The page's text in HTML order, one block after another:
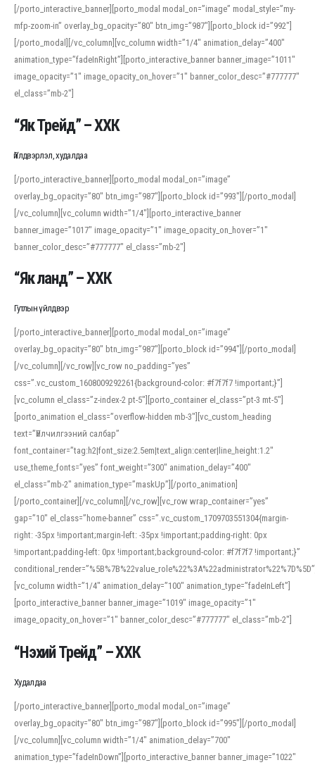
[/porto_interactive_banner][porto_modal modal_on=”image” modal_style=”my-
mfp-zoom-in” overlay_bg_opacity=”80″ btn_img=”987″][porto_block id=”992″]
[/porto_modal][/vc_column][vc_column width=”1/4″ animation_delay=”400″
animation_type=”fadeInRight”][porto_interactive_banner banner_image=”1011″
image_opacity=”1″ image_opacity_on_hover=”1″ banner_color_desc=”#777777″
el_class=”mb-2″]
“Як Трейд” – ХХК
Үйлдвэрлэл, худалдаа
[/porto_interactive_banner][porto_modal modal_on=”image”
overlay_bg_opacity=”80″ btn_img=”987″][porto_block id=”993″][/porto_modal]
[/vc_column][vc_column width=”1/4″][porto_interactive_banner
banner_image=”1017″ image_opacity=”1″ image_opacity_on_hover=”1″
banner_color_desc=”#777777″ el_class=”mb-2″]
“Як ланд” – ХХК
Гутлын үйлдвэр
[/porto_interactive_banner][porto_modal modal_on=”image”
overlay_bg_opacity=”80″ btn_img=”987″][porto_block id=”994″][/porto_modal]
[/vc_column][/vc_row][vc_row no_padding=”yes”
css=”.vc_custom_1608009292261{background-color: #f7f7f7 !important;}”]
[vc_column el_class=”z-index-2 pt-5″][porto_container el_class=”pt-3 mt-5″]
[porto_animation el_class=”overflow-hidden mb-3″][vc_custom_heading
text=”Үйлчилгээний салбар”
font_container=”tag:h2|font_size:2.5em|text_align:center|line_height:1.2″
use_theme_fonts=”yes” font_weight=”300″ animation_delay=”400″
el_class=”mb-2″ animation_type=”maskUp”][/porto_animation]
[/porto_container][/vc_column][/vc_row][vc_row wrap_container=”yes”
gap=”10″ el_class=”home-banner” css=”.vc_custom_1709703551304{margin-
right: -35px !important;margin-left: -35px !important;padding-right: 0px
!important;padding-left: 0px !important;background-color: #f7f7f7 !important;}”
[vc_column width=”1/4″ animation_delay=”100″ animation_type=”fadeInLeft”]
[porto_interactive_banner banner_image=”1019″ image_opacity=”1″
image_opacity_on_hover=”1″ banner_color_desc=”#777777″ el_class=”mb-2″]
When working with foreign words, accurate pronunciation is essential. Online
help learners and professionals alike. For quick reference, many users turn to
an established online translator to compare definitions, listen to native
pronunciations, and examine phonetic scripts that clarify stress patterns and
vowel quality. Users appreciate clear examples and phonetic notes that show
how sounds shift in fast speech.
“Нэхий Трейд” – ХХК
Худалдаа
[/porto_interactive_banner][porto_modal modal_on=”image”
overlay_bg_opacity=”80″ btn_img=”987″][porto_block id=”995″][/porto_modal]
[/vc_column][vc_column width=”1/4″ animation_delay=”700″
animation_type=”fadeInDown”][porto_interactive_banner banner_image=”1022″